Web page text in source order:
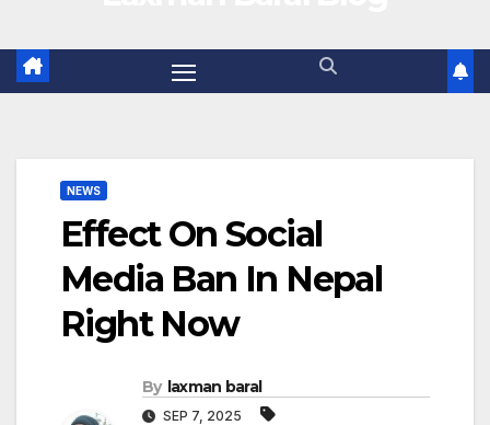
NEWS
Effect On Social
Media Ban In Nepal
Right Now
By laxman baral
SEP 7, 2025